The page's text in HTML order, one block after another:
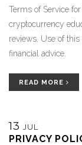
Terms of Service
cryptocurrency
reviews. Use of
financial advice.
READ MORE
13 JUL
PRIVACY